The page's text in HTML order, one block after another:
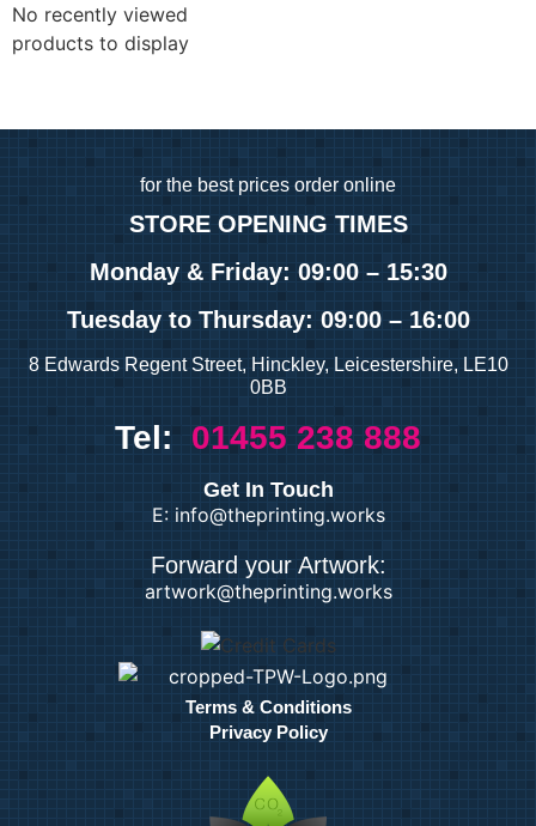
No recently viewed
products to display
for the best prices order online
STORE OPENING TIMES
Monday & Friday: 09:00 – 15:30
Tuesdayto Thursday: 09:00 – 16:00
8 Edwards Regent Street, Hinckley, Leicestershire, LE10
0BB
Tel: 01455 238 888
Get In Touch
E: info@theprinting.works
Forward your Artwork:
artwork@theprinting.works
Terms & Conditions
Privacy Policy